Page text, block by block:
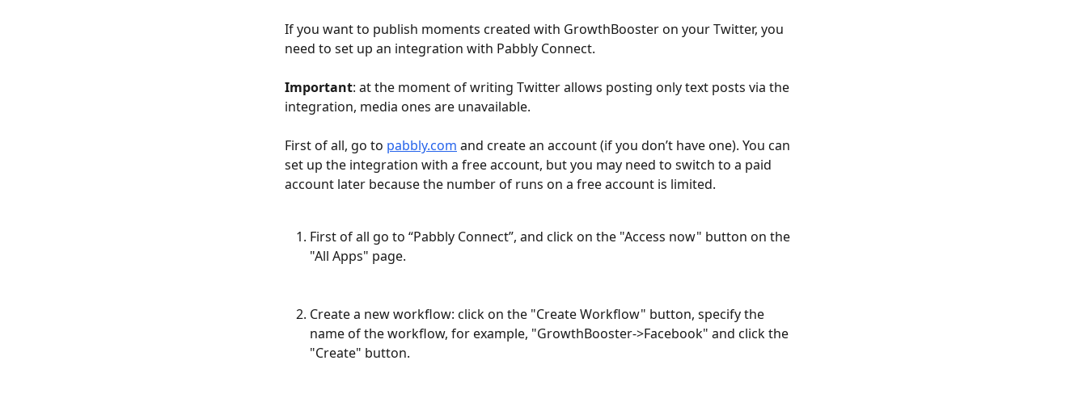
If you want to publish moments created with GrowthBooster on your Twitter, you
need to set up an integration with Pabbly Connect.
Important: at the moment of writing Twitter allows posting only text posts via the
integration, media ones are unavailable.
First of all, go to pabbly.com and create an account (if you don’t have one). You can
set up the integration with a free account, but you may need to switch to a paid
account later because the number of runs on a free account is limited.
First of all go to “Pabbly Connect”, and click on the "Access now" button on the
"All Apps" page.
Create a new workflow: click on the "Create Workflow" button, specify the
name of the workflow, for example, "GrowthBooster->Facebook" and click the
"Create" button.